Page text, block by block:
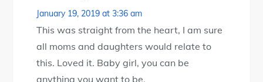
January 19, 2019 at 3:36 am
This was straight from the heart, I am sure
all moms and daughters would relate to
this. Loved it. Baby girl, you can be
anything you want to be.